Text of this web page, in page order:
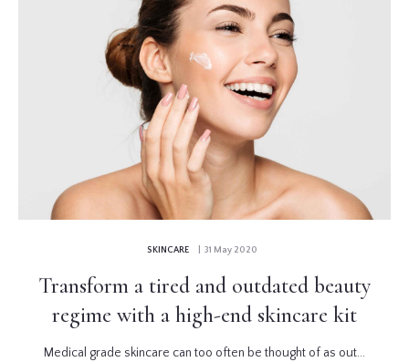
SKINCARE | 31 May 2020
Transform a tired and outdated beauty
regime with a high-end skincare kit
Medical grade skincare can too often be thought of as out...